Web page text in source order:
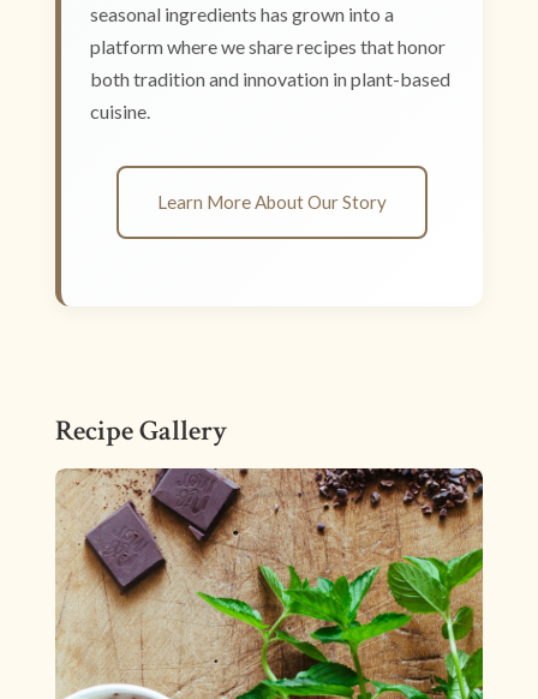
seasonal ingredients has grown into a
platform where we share recipes that honor
both tradition and innovation in plant-based
cuisine.
Learn More About Our Story
Recipe Gallery